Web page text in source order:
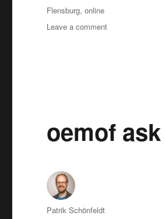
Tags
Flensburg,online
Leave a commenton
oemof
Author
Patrik Schönfeldt